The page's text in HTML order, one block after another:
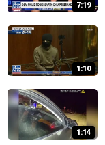
7:19
1:10
1:14